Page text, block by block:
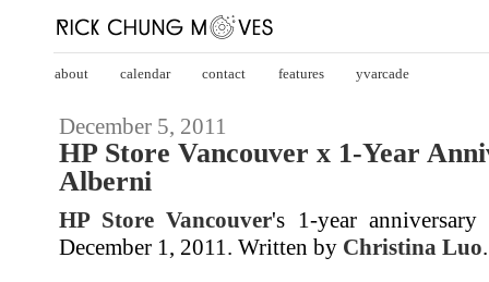
about calendar contact features yvarcade
December 5, 2011
HP Store Vancouver x 1-Year
Alberni
HP Store Vancouver's 1-year
December 1, 2011. Written by Christina Luo.